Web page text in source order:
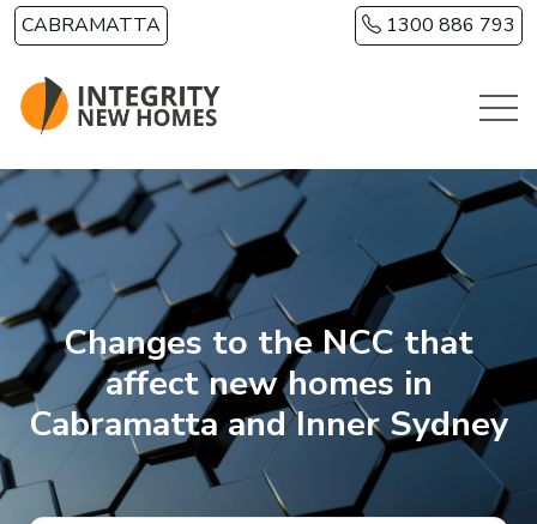
Skip to main content
CABRAMATTA 1300 886 793
Changes to the NCC that
affect new homes in
Cabramatta and Inner Sydney